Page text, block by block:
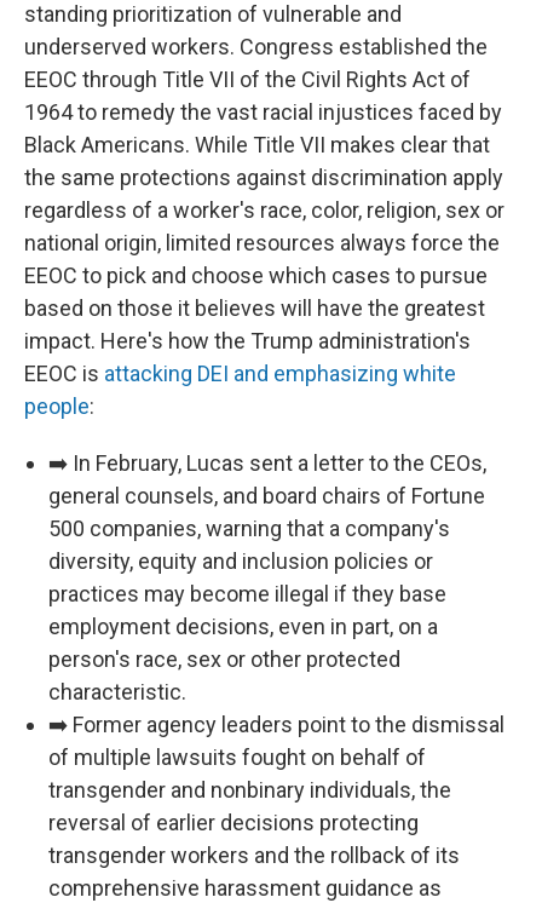
standing prioritization of vulnerable and
underserved workers. Congress established the
EEOC through Title VII of the Civil Rights Act of
1964 to remedy the vast racial injustices faced by
Black Americans. While Title VII makes clear that
the same protections against discrimination apply
regardless of a worker's race, color, religion, sex or
national origin, limited resources always force the
EEOC to pick and choose which cases to pursue
based on those it believes will have the greatest
impact. Here's how the Trump administration's
EEOC is attacking DEI and emphasizing white
people:
➡️ In February, Lucas sent a letter to the CEOs,
general counsels, and board chairs of Fortune
500 companies, warning that a company's
diversity, equity and inclusion policies or
practices may become illegal if they base
employment decisions, even in part, on a
person's race, sex or other protected
characteristic.
➡️ Former agency leaders point to the dismissal
of multiple lawsuits fought on behalf of
transgender and nonbinary individuals, the
reversal of earlier decisions protecting
transgender workers and the rollback of its
comprehensive harassment guidance as